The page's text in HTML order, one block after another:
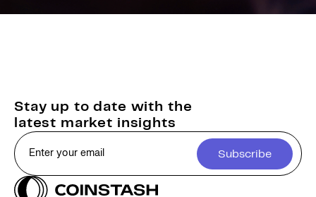
Stay up to date with the
latest market insights
Subscribe